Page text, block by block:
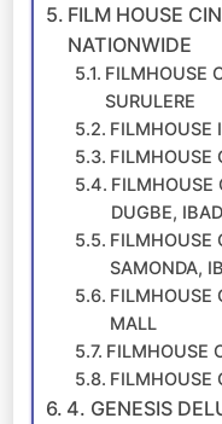
FILM HOUSE
NATIONWIDE
FILMHOUSE
SURULERE
FILMHOUSE
FILMHOUSE
FILMHOUSE
DUGBE,
FILMHOUSE
SAMONDA,
FILMHOUSE
MALL
FILMHOUSE
FILMHOUSE
4. GENESIS